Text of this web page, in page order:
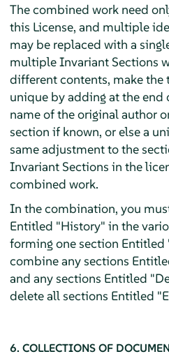
The combined work need
this License, and multiple
may be replaced with a
multiple Invariant Sections
different contents, make the
unique by adding at the end
name of the original author
section if known, or else a
same adjustment to the
Invariant Sections in the
combined work.
In the combination, you
Entitled "History" in the
forming one section
combine any sections
and any sections Entitled
delete all sections Entitled
6. COLLECTIONS OF